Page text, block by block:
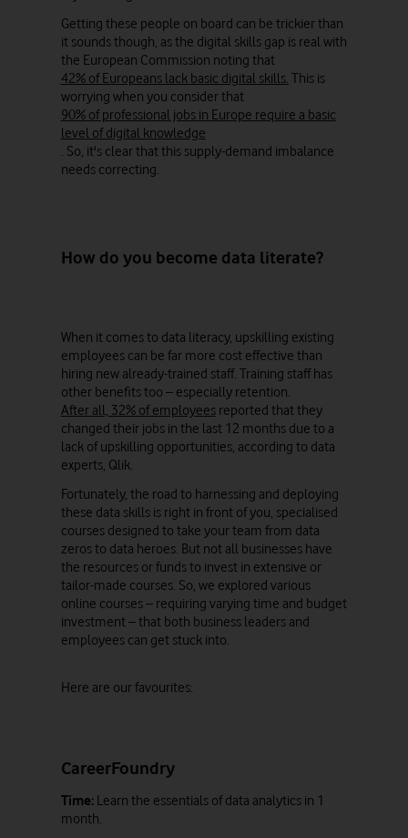
Getting these people on board can be trickier than
it sounds though, as the digital skills gap is real with
the European Commission noting that
42% of Europeans lack basic digital skills. This is
worrying when you consider that
90% of professional jobs in Europe require a basic
level of digital knowledge
. So, it's clear that this supply-demand imbalance
needs correcting.
How do you become data literate?
When it comes to data literacy, upskilling existing
employees can be far more cost effective than
hiring new already-trained staff. Training staff has
other benefits too – especially retention.
After all, 32% of employeesreported that they
changed their jobs in the last 12 months due to a
lack of upskilling opportunities, according to data
experts, Qlik.
Fortunately, the road to harnessing and deploying
these data skills is right in front of you, specialised
courses designed to take your team from data
zeros to data heroes. But not all businesses have
the resources or funds to invest in extensive or
tailor-made courses. So, we explored various
online courses – requiring varying time and budget
investment – that both business leaders and
employees can get stuck into.
Here are our favourites:
CareerFoundry
Time: Learn the essentials of data analytics in 1
month.